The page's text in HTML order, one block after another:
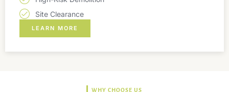
Site Clearance
LEARN MORE
WHY CHOOSE US